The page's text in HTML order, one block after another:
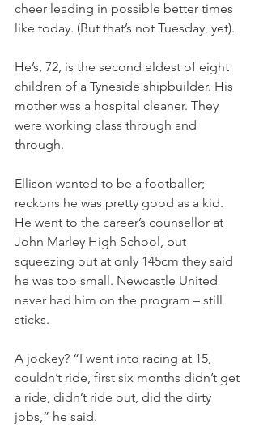
cheer leading in possible better times
like today. (But that’s not Tuesday, yet).
He’s, 72, is the second eldest of eight
children of a Tyneside shipbuilder. His
mother was a hospital cleaner. They
were working class through and
through.
Ellison wanted to be a footballer;
reckons he was pretty good as a kid.
He went to the career’s counsellor at
John Marley High School, but
squeezing out at only 145cm they said
he was too small. Newcastle United
never had him on the program – still
sticks.
A jockey? “I went into racing at 15,
couldn’t ride, first six months didn’t get
a ride, didn’t ride out, did the dirty
jobs,” he said.